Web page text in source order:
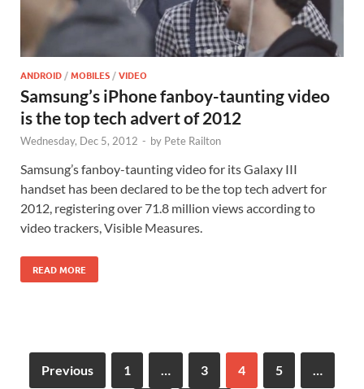
ANDROID /MOBILES /VIDEO
Samsung’s iPhone fanboy-taunting video
is the top tech advert of 2012
Wednesday, Dec 5, 2012 - by Pete Railton
Samsung’s fanboy-taunting video for its Galaxy III
handset has been declared to be the top tech advert for
2012, registering over 71.8 million views according to
video trackers, Visible Measures.
READ MORE
Previous 1 3 4 5